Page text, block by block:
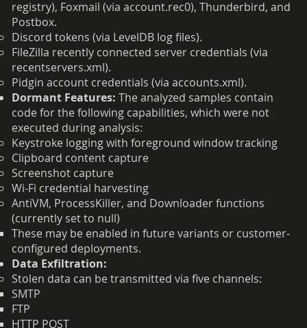
registry), Foxmail (via account.rec0), Thunderbird, and
Postbox.
Discord tokens (via LevelDB log files).
FileZilla recently connected server credentials (via
recentservers.xml).
Pidgin account credentials (via accounts.xml).
Dormant Features: The analyzed samples contain
code for the following capabilities, which were not
executed during analysis:
Keystroke logging with foreground window tracking
Clipboard content capture
Screenshot capture
Wi-Fi credential harvesting
AntiVM, ProcessKiller, and Downloader functions
(currently set to null)
These may be enabled in future variants or customer-
configured deployments.
Data Exfiltration:
Stolen data can be transmitted via five channels:
SMTP
FTP
HTTP POST